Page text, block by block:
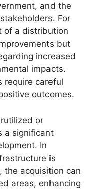
and the
For
of a distribution
but
increased
impacts.
require careful
outcomes.
or
a significant
In
is
the acquisition can
areas, enhancing